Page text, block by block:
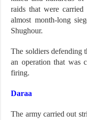
raids that were
almost month-long
Shughour.
The soldiers defending
an operation that was
firing.
Daraa
The army carried out